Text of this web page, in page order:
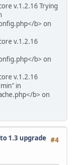
v.1.2.16 Trying
b> on
v.1.2.16
b> on
v.1.2.16
in
b> on
#4
1.3 upgrade